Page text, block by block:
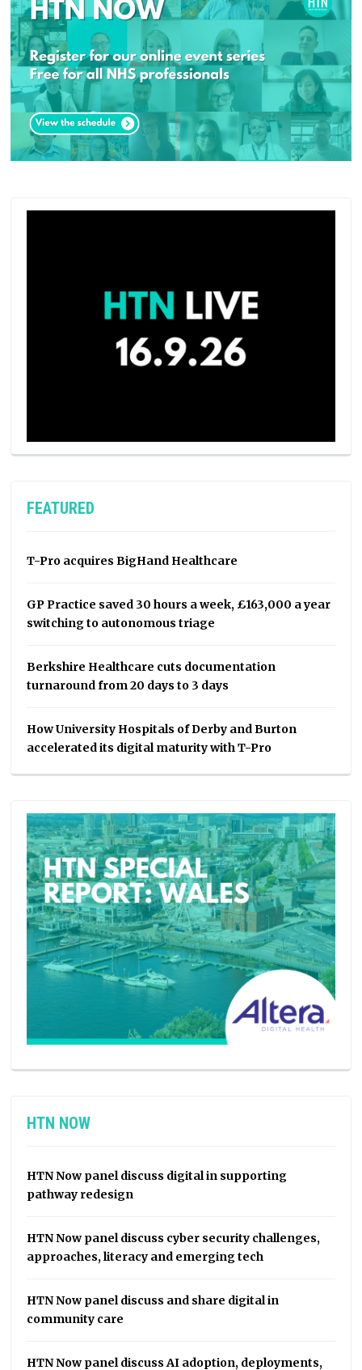
FEATURED
T-Pro acquires BigHand Healthcare
GP Practice saved 30 hours a week, £163,000 a year
switching to autonomous triage
Berkshire Healthcare cuts documentation
turnaround from 20 days to 3 days
How University Hospitals of Derby and Burton
accelerated its digital maturity with T-Pro
HTN NOW
HTN Now panel discuss digital in supporting
pathway redesign
HTN Now panel discuss cyber security challenges,
approaches, literacy and emerging tech
HTN Now panel discuss and share digital in
community care
HTN Now panel discuss AI adoption, deployments,